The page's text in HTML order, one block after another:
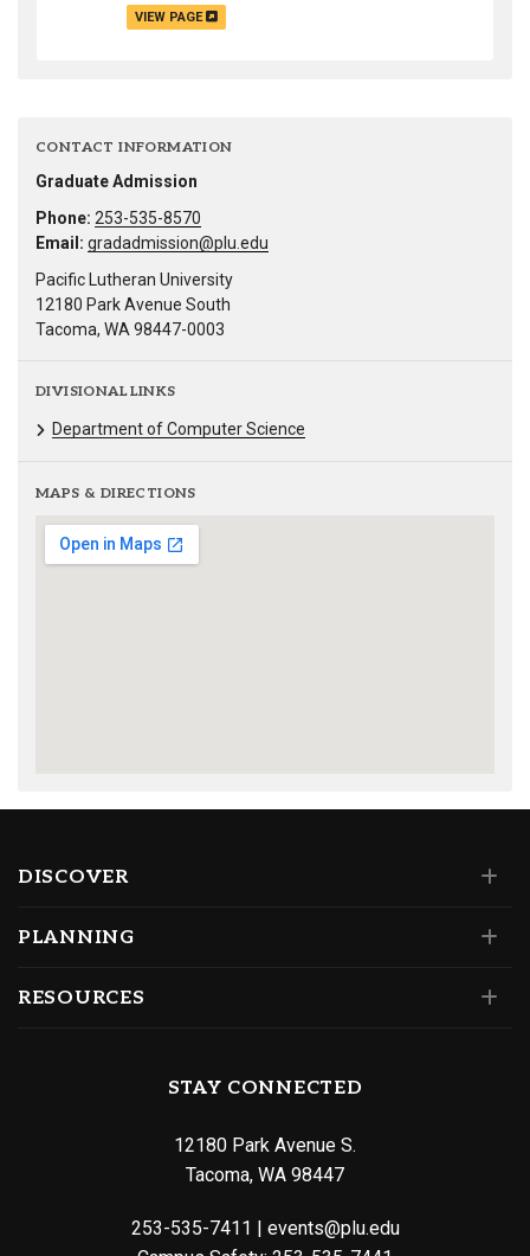
VIEW PAGE
CONTACT INFORMATION
Graduate Admission
Phone: 253-535-8570
Email: gradadmission@plu.edu
Pacific Lutheran University
12180 Park Avenue South
Tacoma, WA 98447-0003
DIVISIONAL LINKS
Department of Computer Science
MAPS & DIRECTIONS
DISCOVER
PLANNING
RESOURCES
STAY CONNECTED
12180 Park Avenue S.
Tacoma, WA 98447
253-535-7411 | events@plu.edu